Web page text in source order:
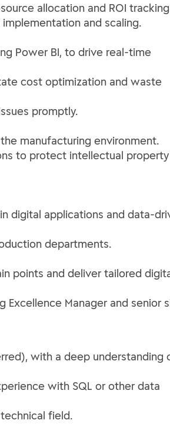
allocation and ROI
and scaling.
Power BI, to drive real-time
cost optimization and waste
promptly.
manufacturing environment.
to protect intellectual
digital applications and data-
departments.
points and deliver tailored
Manager and senior
with a deep understanding
with SQL or other data
field.